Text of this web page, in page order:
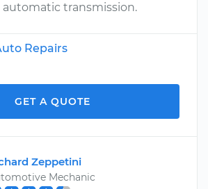
automatic transmission.
Repairs
GET A QUOTE
Zeppetini
Mechanic